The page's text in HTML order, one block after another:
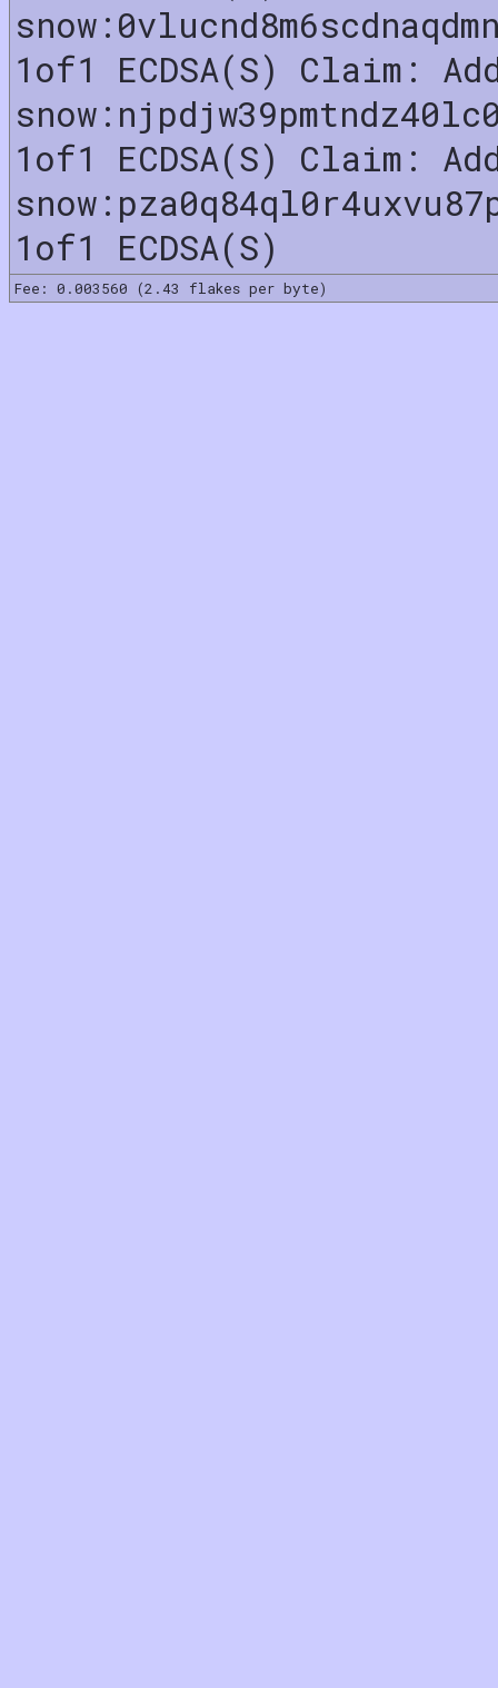
1of1 ECDSA(S) Claim:
1of1 ECDSA(S) Claim:
1of1 ECDSA(S)
Fee: 0.003560 (2.43 flakes per byte)